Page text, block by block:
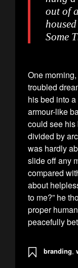
out of
Some
One
troubled
his bed into
armour-like
could see
divided by
was hardly
slide off any
compared
about
to me?” he
proper
peacefully
branding,